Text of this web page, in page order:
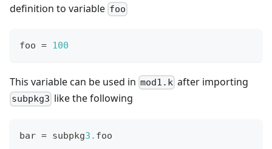
definition to variable foo
foo = 100
This variable can be used in mod1.k after importing
subpkg3 like the following
bar = subpkg3. foo